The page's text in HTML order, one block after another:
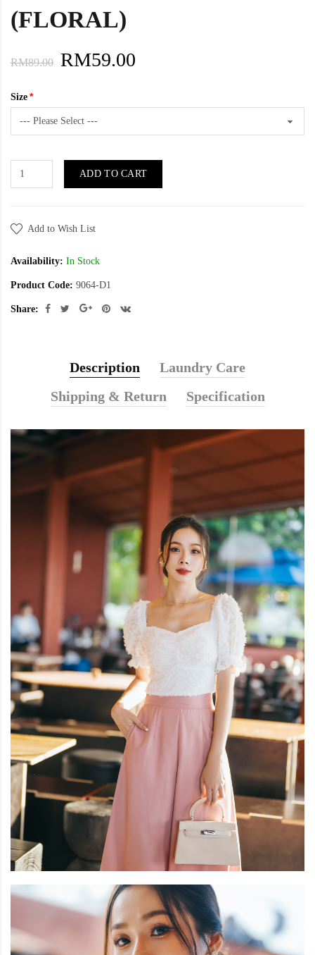
(FLORAL)
RM89.00 RM59.00
Size
ADD TO CART
Add to Wish List
Availability: In Stock
Product Code: 9064-D1
Share:
Description
Laundry Care
Shipping & Return
Specification